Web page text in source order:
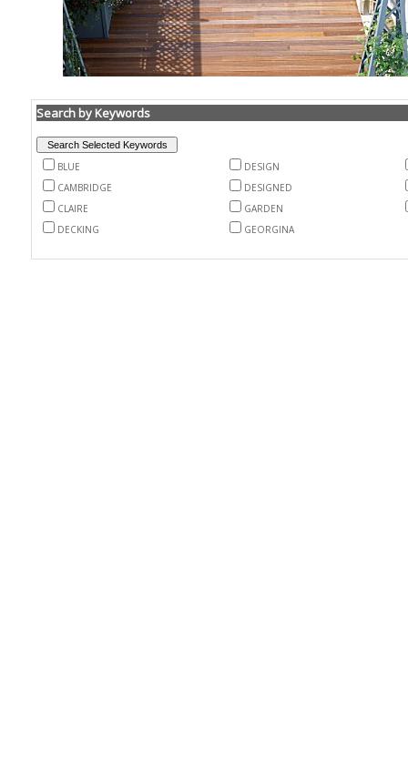
Search by Keywords
BLUE
DESIGN
CAMBRIDGE
DESIGNED
CLAIRE
GARDEN
DECKING
GEORGINA